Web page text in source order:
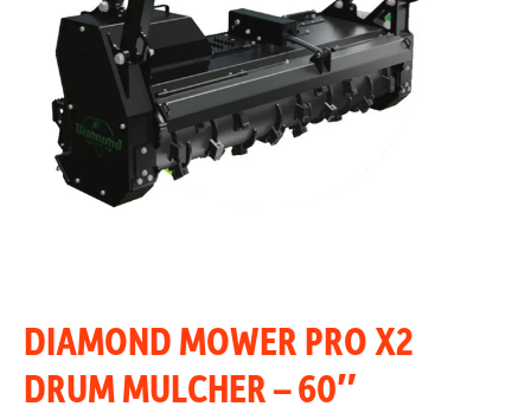
DIAMOND MOWER PRO X2
DRUM MULCHER – 60″